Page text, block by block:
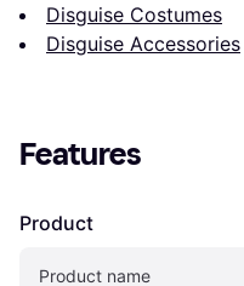
Disguise Costumes
Disguise Accessories
Features
Product
Product name